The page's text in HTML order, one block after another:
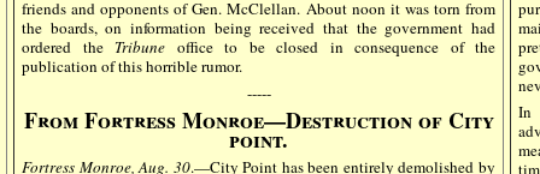
friends and opponents of Gen. McClellan. About noon it was torn from
the boards, on information being received that the government had
ordered the Tribune office to be closed in consequence of the
publication of this horrible rumor.
-----
From Fortress Monroe—Destruction of City
point.
Fortress Monroe, Aug. 30.—City Point has been entirely demolished by
In